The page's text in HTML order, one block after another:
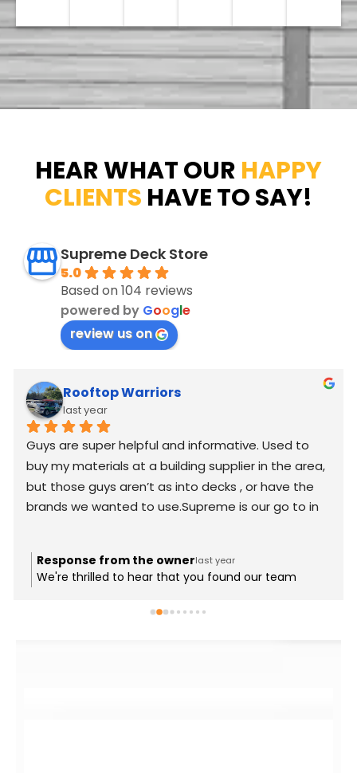
HEAR WHAT OUR HAPPY
CLIENTS HAVE TO SAY!
Supreme Deck Store
5.0
Based on 104 reviews
powered by Google
review us on
Rooftop Warriors
last year
Guys are super helpful and informative. Used to
buy my materials at a building supplier in the area,
but those guys aren’t as into decks , or have the
brands we wanted to use.Supreme is our go to in
Response from the ownerlast year
We're thrilled to hear that you found our team
you've chosen Supreme as your go-to for deck